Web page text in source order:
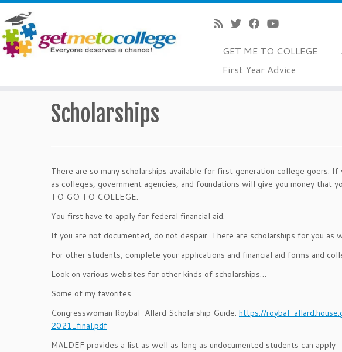
GET ME TO COLLEGE
First Year Advice
Scholarships
There are so many scholarships available for first generation college goers.
as colleges, government agencies, and foundations will give you money that
TO GO TO COLLEGE.
You first have to apply for federal financial aid.
If you are not documented, do not despair. There are scholarships for you
For other students, complete your applications and financial aid forms and
Look on various websites for other kinds of scholarships…
Some of my favorites
Congresswoman Roybal-Allard Scholarship Guide. https://roybal-
2021_final.pdf
MALDEF provides a list as well as long as undocumented students can apply